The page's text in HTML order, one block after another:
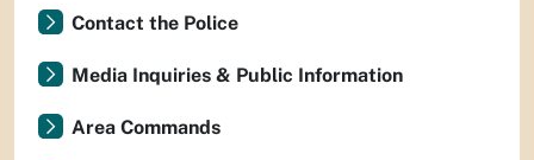
Contact the Police
Media Inquiries & Public Information
Area Commands